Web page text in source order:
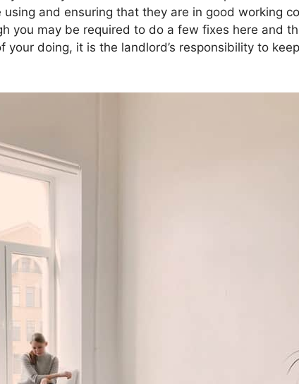
using and ensuring that they are in good working
you may be required to do a few fixes here and
your doing, it is the landlord’s responsibility to